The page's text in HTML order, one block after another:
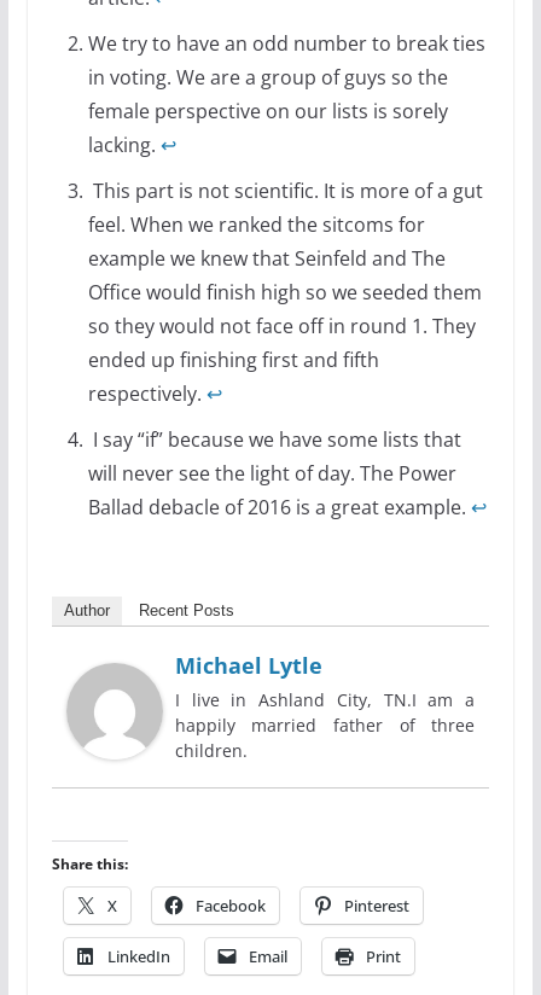
We try to have an odd number to break ties
in voting. We are a group of guys so the
female perspective on our lists is sorely
lacking. ↩
This part is not scientific. It is more of a gut
feel. When we ranked the sitcoms for
example we knew that Seinfeld and The
Office would finish high so we seeded them
so they would not face off in round 1. They
ended up finishing first and fifth
respectively. ↩
I say “if” because we have some lists that
will never see the light of day. The Power
Ballad debacle of 2016 is a great example. ↩
Author Recent Posts
Michael Lytle
I live in Ashland City, TN.I am a
happily married father of three
children.
Share this:
X Facebook Pinterest
LinkedIn Email Print